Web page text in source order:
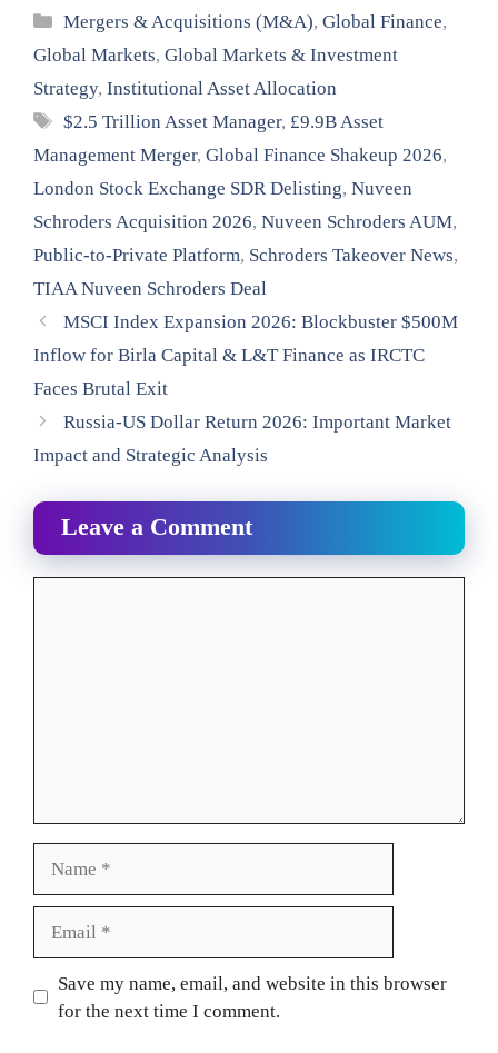
Categories
Mergers & Acquisitions (M&A),Global Finance,
Global Markets, Global Markets & Investment
Strategy, Institutional Asset Allocation
Tags
$2.5 Trillion Asset Manager, £9.9B Asset
Management Merger, Global Finance Shakeup 2026,
London Stock Exchange SDR Delisting, Nuveen
Schroders Acquisition 2026, Nuveen Schroders AUM,
Public-to-Private Platform, Schroders Takeover News,
TIAA Nuveen Schroders Deal
MSCI Index Expansion 2026: Blockbuster $500M
Inflow for Birla Capital & L&T Finance as IRCTC
Faces Brutal Exit
Russia-US Dollar Return 2026: Important Market
Impact and Strategic Analysis
Leave a Comment
Website
Save my name, email, and website in this browser
for the next time I comment.